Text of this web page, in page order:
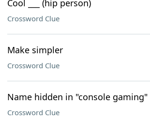
Cool ___ (hip person)
Crossword Clue
Make simpler
Crossword Clue
Name hidden in "console gaming"
Crossword Clue